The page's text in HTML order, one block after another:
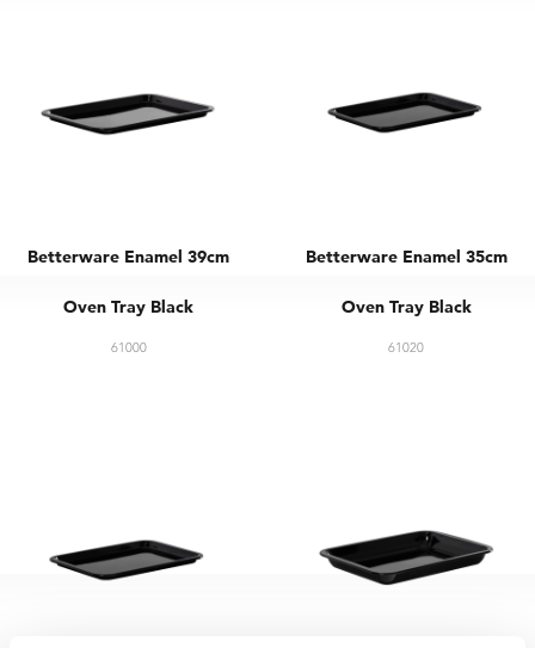
Betterware Enamel 39cm
Oven Tray Black
61000
Betterware Enamel 35cm
Oven Tray Black
61020